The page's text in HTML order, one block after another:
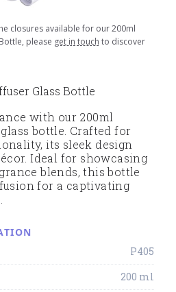
closures available for our 200ml
please get in touch to discover
Glass Bottle
with our 200ml
bottle. Crafted for
its sleek design
Ideal for showcasing
blends, this bottle
for a captivating
P405
200 ml